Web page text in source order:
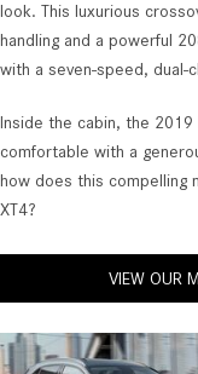
look. This luxurious
handling and a powerful
with a seven-speed, dual-
Inside the cabin, the 2019
comfortable with a
how does this compelling
XT4?
VIEW OUR